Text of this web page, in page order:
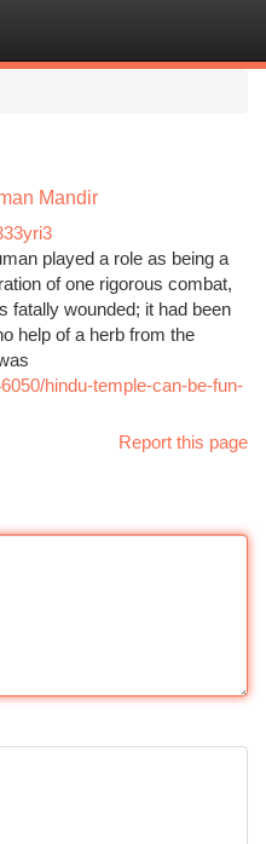
Mandir
played a role as being a
of one rigorous combat,
fatally wounded; it had been
help of a herb from the
hindu-temple-can-be-fun-
Report this page